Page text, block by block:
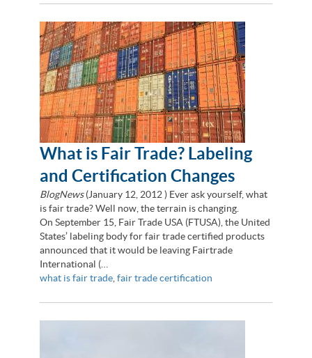
What is Fair Trade? Labeling
and Certification Changes
BlogNews(January 12, 2012) Ever ask yourself, what
is fair trade? Well now, the terrain is changing.
On September 15, Fair Trade USA (FTUSA), the United
States’ labeling body for fair trade certified products
announced that it would be leaving Fairtrade
International (…
what is fair trade, fair trade certification